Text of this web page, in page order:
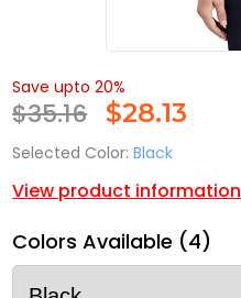
Save upto 20%
$35.16 $28.13
Selected Color: Black
View product information
Colors Available (4)